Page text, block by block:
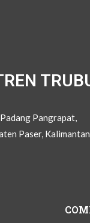
Pangrapat,
Paser, Kalimantan